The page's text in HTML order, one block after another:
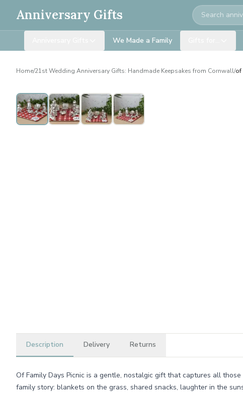
Anniversary Gifts Search
We Made a Family
Home/21st Wedding Anniversary Gifts: Handmade Keepsakes from Cornwall/of
Description Delivery Returns
Of Family Days Picnic is a gentle, nostalgic gift that captures all
family story: blankets on the grass, shared snacks, laughter in the